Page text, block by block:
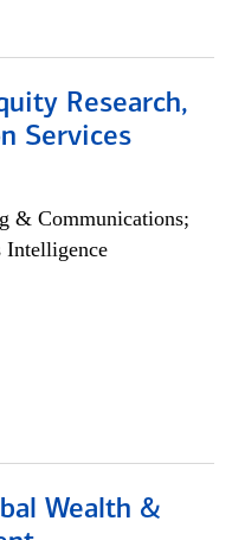
Research,
Services
& Communications;
Intelligence
Wealth &